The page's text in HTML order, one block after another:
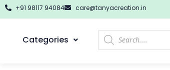
+91 98117 94084 care@tanyacreation.in
Categories